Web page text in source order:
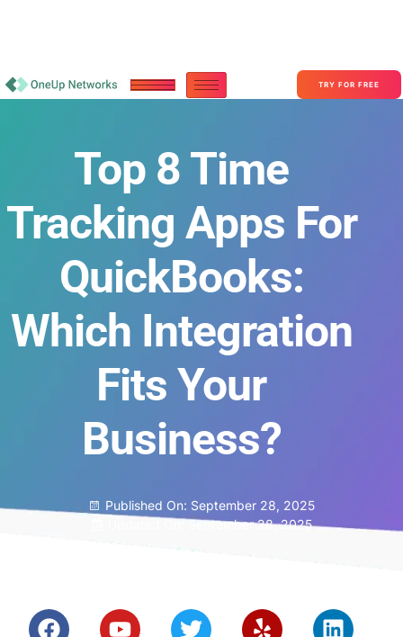
TRY FOR FREE
Top 8 Time
Tracking Apps For
QuickBooks:
Which Integration
Fits Your
Business?
Published On: September 28, 2025
Updated On: September 28, 2025